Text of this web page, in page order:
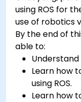
using ROS for
use of robotics
By the end of
able to:
Understand
Learn how
using ROS.
Learn how